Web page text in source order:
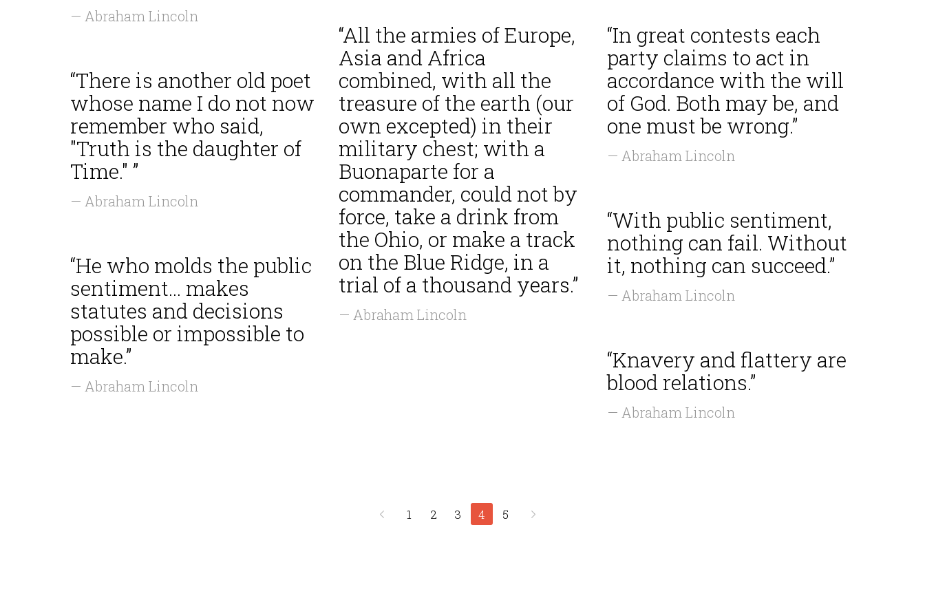
— Abraham Lincoln
“All the armies of Europe,
Asia and Africa
combined, with all the
treasure of the earth (our
own excepted) in their
military chest; with a
Buonaparte for a
commander, could not by
force, take a drink from
the Ohio, or make a track
on the Blue Ridge, in a
trial of a thousand years.”
— Abraham Lincoln
“In great contests each
party claims to act in
accordance with the will
of God. Both may be, and
one must be wrong.”
— Abraham Lincoln
“There is another old poet
whose name I do not now
remember who said,
"Truth is the daughter of
Time." ”
— Abraham Lincoln
“With public sentiment,
nothing can fail. Without
it, nothing can succeed.”
— Abraham Lincoln
“He who molds the public
sentiment... makes
statutes and decisions
possible or impossible to
make.”
— Abraham Lincoln
“Knavery and flattery are
blood relations.”
— Abraham Lincoln
1 2 3 4 5